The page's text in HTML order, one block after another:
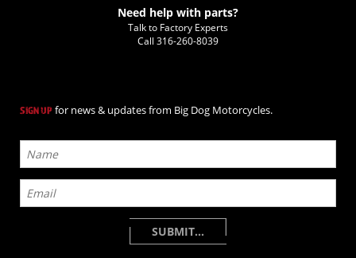
Need help with parts?
Talk to Factory Experts
Call 316-260-8039
SIGN UP for news & updates from Big Dog Motorcycles.